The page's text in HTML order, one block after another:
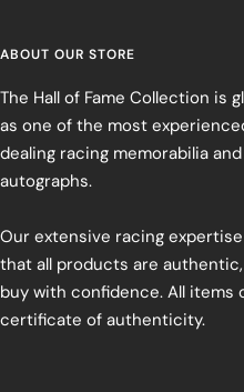
ABOUT OUR STORE
The Hall of Fame Collection is
as one of the most
dealing racing memorabilia
autographs.
Our extensive racing
that all products are
buy with confidence. All items
certificate of authenticity.